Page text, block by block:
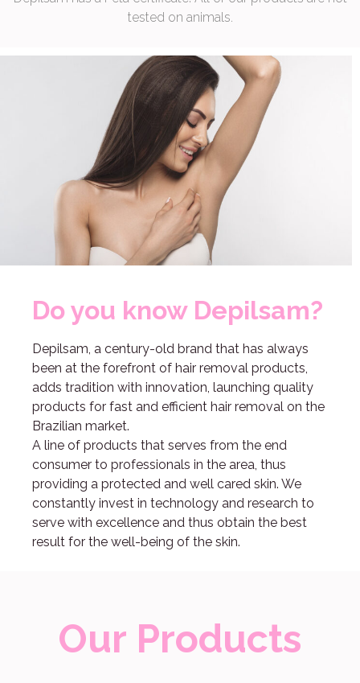
tested on animals.
Do you know Depilsam?
Depilsam, a century-old brand that has always
been at the forefront of hair removal products,
adds tradition with innovation, launching quality
products for fast and efficient hair removal on the
Brazilian market.
A line of products that serves from the end
consumer to professionals in the area, thus
providing a protected and well cared skin. We
constantly invest in technology and research to
serve with excellence and thus obtain the best
result for the well-being of the skin.
Our Products